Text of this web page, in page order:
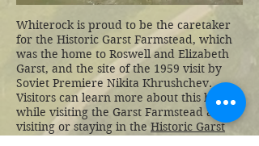
Whiterock is proud to be the caretaker
for the Historic Garst Farmstead, which
was the home to Roswell and Elizabeth
Garst, and the site of the 1959 visit by
Soviet Premiere Nikita Khrushchev.
Visitors can learn more about this history
while visiting the Garst Farmstead and
visiting or staying in the Historic Garst